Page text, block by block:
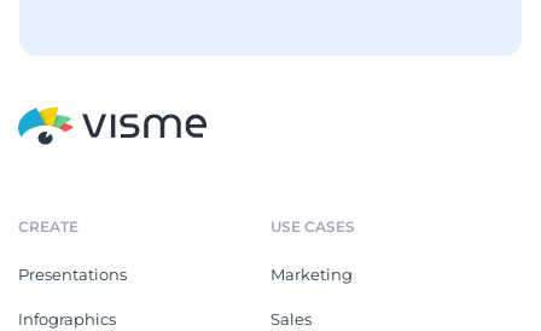
CREATE
Presentations
Infographics
USE CASES
Marketing
Sales